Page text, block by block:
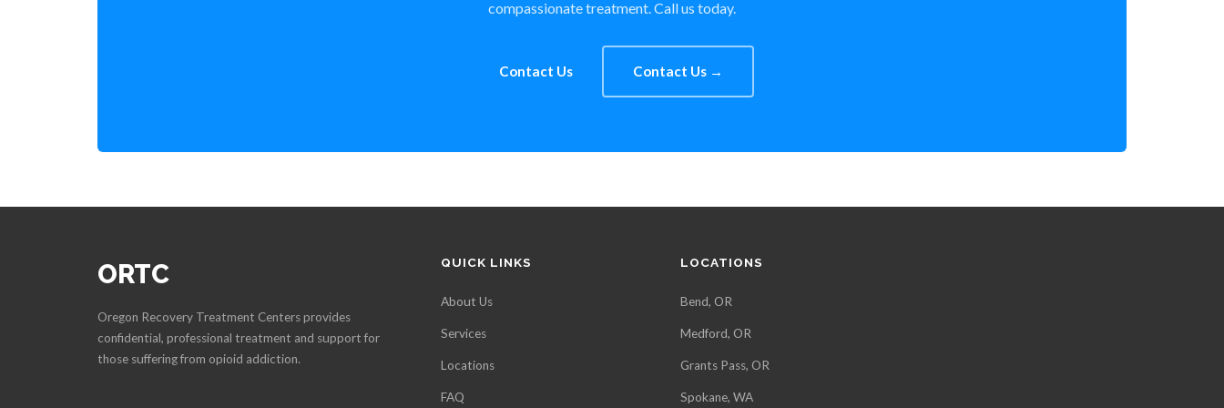
compassionate treatment. Call us today.
Contact Us Contact Us →
ORTC
Oregon Recovery Treatment Centers provides
confidential, professional treatment and support for
those suffering from opioid addiction.
QUICK LINKS
About Us
Services
Locations
FAQ
LOCATIONS
Bend, OR
Medford, OR
Grants Pass, OR
Spokane, WA